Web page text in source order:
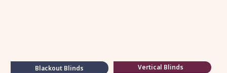
Blackout Blinds Vertical Blinds